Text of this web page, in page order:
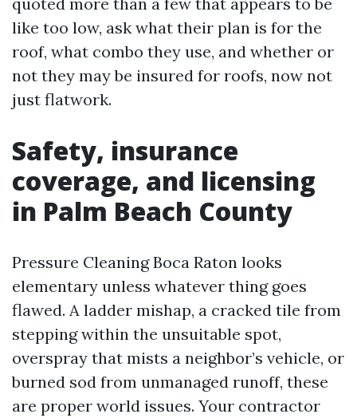
like too low, ask what their plan is for the
roof, what combo they use, and whether or
not they may be insured for roofs, now not
just flatwork.
Safety, insurance
coverage, and licensing
in Palm Beach County
Pressure Cleaning Boca Raton looks
elementary unless whatever thing goes
flawed. A ladder mishap, a cracked tile from
stepping within the unsuitable spot,
overspray that mists a neighbor’s vehicle, or
burned sod from unmanaged runoff, these
are proper world issues. Your contractor